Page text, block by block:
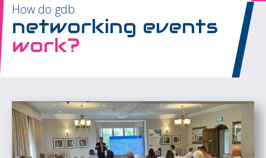
How do gdb
networking events
work?